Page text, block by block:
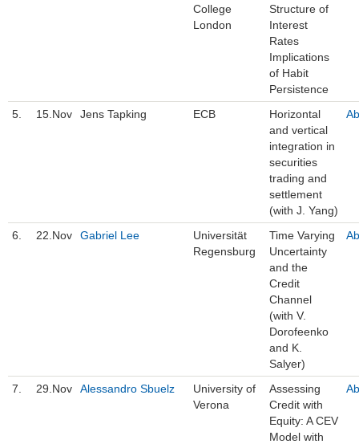
College
London
Structure of
Interest
Rates
Implications
of Habit
Persistence
5. 15.Nov Jens Tapking ECB
Horizontal
and vertical
integration in
securities
trading and
settlement
(with J. Yang)
6. 22.Nov Gabriel Lee
Universität
Regensburg
Time Varying
Uncertainty
and the
Credit
Channel
(with V.
Dorofeenko
and K.
Salyer)
7. 29.Nov Alessandro Sbuelz
University of
Verona
Assessing
Credit with
Equity: A CEV
Model with